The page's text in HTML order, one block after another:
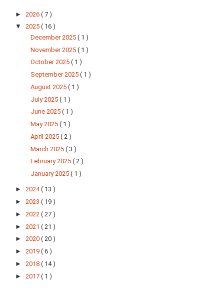
► 2026 ( 7 )
▼ 2025 ( 16 )
December 2025 ( 1 )
November 2025 ( 1 )
October 2025 ( 1 )
September 2025 ( 1 )
August 2025 ( 1 )
July 2025 ( 1 )
June 2025 ( 1 )
May 2025 ( 1 )
April 2025 ( 2 )
March 2025 ( 3 )
February 2025 ( 2 )
January 2025 ( 1 )
► 2024( 13 )
► 2023 ( 19 )
► 2022 ( 27 )
► 2021 ( 21 )
► 2020 ( 20 )
► 2019 ( 6 )
► 2018 ( 14 )
► 2017 ( 1 )